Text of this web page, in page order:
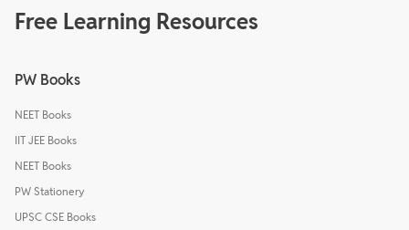
Free Learning Resources
PW Books
NEET Books
IIT JEE Books
NEET Books
PW Stationery
UPSC CSE Books